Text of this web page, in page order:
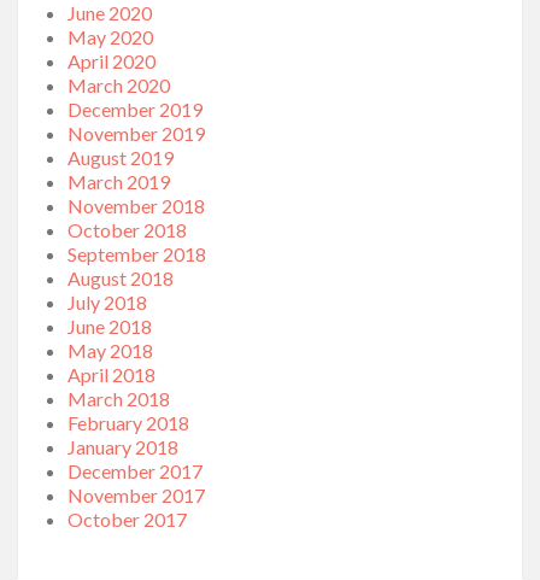
June 2020
May 2020
April 2020
March 2020
December 2019
November 2019
August 2019
March 2019
November 2018
October 2018
September 2018
August 2018
July 2018
June 2018
May 2018
April 2018
March 2018
February 2018
January 2018
December 2017
November 2017
October 2017